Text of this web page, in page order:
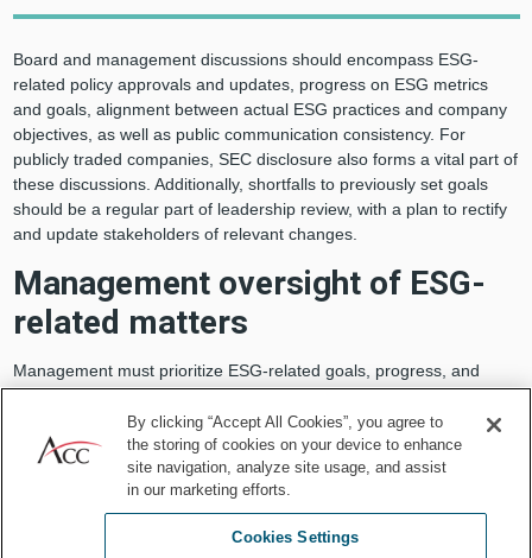
Board and management discussions should encompass ESG-
related policy approvals and updates, progress on ESG metrics
and goals, alignment between actual ESG practices and company
objectives, as well as public communication consistency. For
publicly traded companies, SEC disclosure also forms a vital part of
these discussions. Additionally, shortfalls to previously set goals
should be a regular part of leadership review, with a plan to rectify
and update stakeholders of relevant changes.
Management oversight of ESG-
related matters
Management must prioritize ESG-related goals, progress, and
disclosures by ensuring the following areas are present:
1. Appropriate ESG expertise
Just as board expertise can be expanded to cover ESG matters,
management should be trained and attuned to the ESG matters
that are relevant to the company. Management should identify
By clicking “Accept All Cookies”, you agree to
the storing of cookies on your device to enhance
site navigation, analyze site usage, and assist
in our marketing efforts.
Cookies Settings